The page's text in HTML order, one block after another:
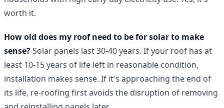
worth it.
How old does my roof need to be for solar to make
sense?Solar panels last 30-40 years. If your roof has at
least 10-15 years of life left in reasonable condition,
installation makes sense. If it's approaching the end of
its life, re-roofing first avoids the disruption of removing